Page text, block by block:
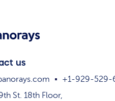
us
+1-929-529-
St. 18th Floor,